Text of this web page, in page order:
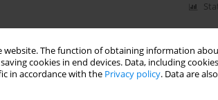
The function of obtaining information
cookies in end devices. Data, including
in accordance with the Privacy policy. Data are